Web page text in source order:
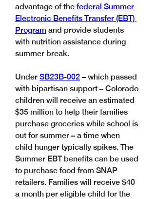
advantage of the federal Summer
Electronic Benefits Transfer (EBT)
Program and provide students
with nutrition assistance during
summer break.
Under SB23B-002 – which passed
with bipartisan support – Colorado
children will receive an estimated
$35 million to help their families
purchase groceries while school is
out for summer – a time when
child hunger typically spikes. The
Summer EBT benefits can be used
to purchase food from SNAP
retailers. Families will receive $40
a month per eligible child for the